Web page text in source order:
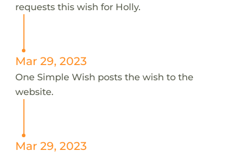
requests this wish for Holly.
Mar 29, 2023
One Simple Wish posts the wish to the
website.
Mar 29, 2023